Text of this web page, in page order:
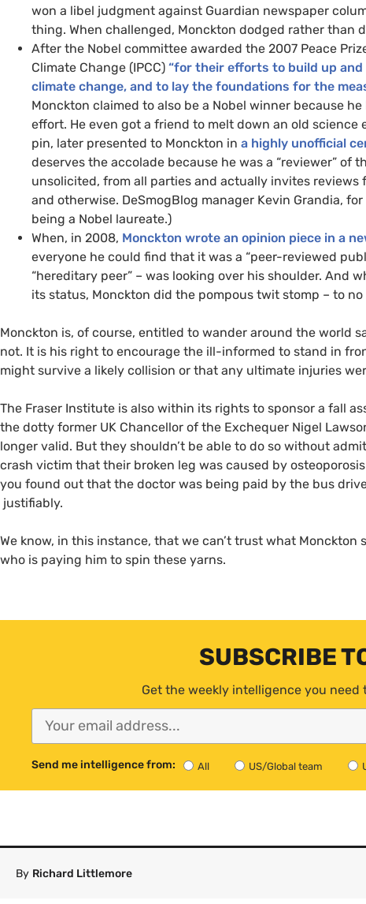
won a libel judgment against Guardian newspaper
thing. When challenged, Monckton dodged rather than
After the Nobel committee awarded the 2007 Peace
Climate Change (IPCC) “for their efforts to build up
climate change, and to lay the foundations for the
Monckton claimed to also be a Nobel winner because
effort. He even got a friend to melt down an old
pin, later presented to Monckton in a highly unofficial
deserves the accolade because he was a “reviewer” of
unsolicited, from all parties and actually invites
and otherwise. DeSmogBlog manager Kevin Grandia, for
being a Nobel laureate.)
When, in 2008, Monckton wrote an opinion piece in a
everyone he could find that it was a “peer-reviewed
“hereditary peer” – was looking over his shoulder. And
its status, Monckton did the pompous twit stomp – to no
Monckton is, of course, entitled to wander around the world
not. It is his right to encourage the ill-informed to stand in
might survive a likely collision or that any ultimate injuries
The Fraser Institute is also within its rights to sponsor a fall
the dotty former UK Chancellor of the Exchequer Nigel
longer valid. But they shouldn’t be able to do so without
crash victim that their broken leg was caused by
you found out that the doctor was being paid by the bus
justifiably.
We know, in this instance, that we can’t trust what Monckton
who is paying him to spin these yarns.
SUBSCRIBE
Get the weekly intelligence you
Send me intelligence from: All US/Global team
By Richard Littlemore